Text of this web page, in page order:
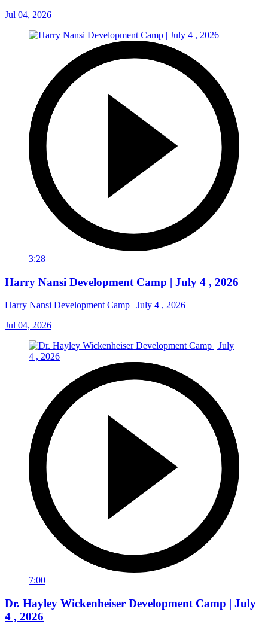
Jul 04, 2026
3:28
Harry Nansi Development Camp | July 4 , 2026
Harry Nansi Development Camp | July 4 , 2026
Jul 04, 2026
7:00
Dr. Hayley Wickenheiser Development Camp | July
4 , 2026